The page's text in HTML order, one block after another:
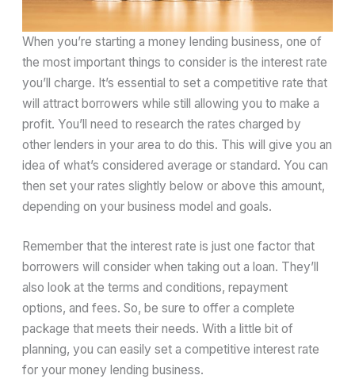
When you’re starting a money lending business, one of
the most important things to consider is the interest rate
you’ll charge. It’s essential to set a competitive rate that
will attract borrowers while still allowing you to make a
profit. You’ll need to research the rates charged by
other lenders in your area to do this. This will give you an
idea of what’s considered average or standard. You can
then set your rates slightly below or above this amount,
depending on your business model and goals.
Remember that the interest rate is just one factor that
borrowers will consider when taking out a loan. They’ll
also look at the terms and conditions, repayment
options, and fees. So, be sure to offer a complete
package that meets their needs. With a little bit of
planning, you can easily set a competitive interest rate
for your money lending business.